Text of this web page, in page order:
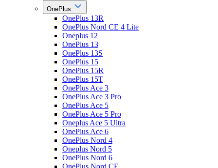
OnePlus
OnePlus 13R
OnePlus Nord CE 4 Lite
Oneplus 12
OnePlus 13
OnePlus 13S
OnePlus 15
OnePlus 15R
OnePlus 15T
OnePlus Ace 3
OnePlus Ace 3 Pro
OnePlus Ace 5
OnePlus Ace 5 Pro
Oneplus Ace 5 Ultra
OnePlus Ace 6
OnePlus Nord 4
Oneplus Nord 5
OnePlus Nord 6
OnePlus Nord CE